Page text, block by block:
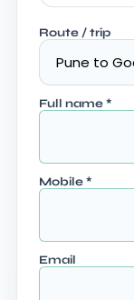
Route / trip
Full name*
Mobile*
Email